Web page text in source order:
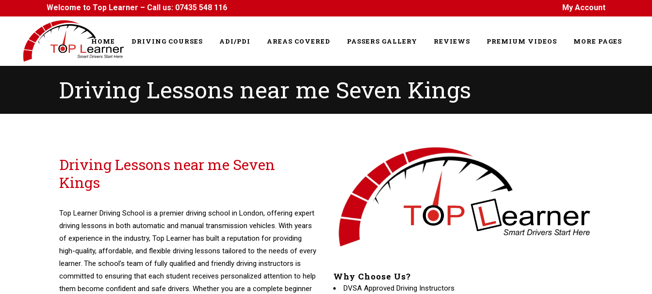
Welcome to Top Learner – Call us: 07435 548 116 My Account
HOME DRIVING COURSES ADI/PDI AREAS COVERED PASSERS GALLERY REVIEWS PREMIUM VIDEOS MORE PAGES
Driving Lessons near me Seven Kings
Driving Lessons near me Seven
Kings
Top Learner Driving School is a premier driving school in London, offering expert
driving lessons in both automatic and manual transmission vehicles. With years
of experience in the industry, Top Learner has built a reputation for providing
high-quality, affordable, and flexible driving lessons tailored to the needs of every
learner. The school’s team of fully qualified and friendly driving instructors is
committed to ensuring that each student receives personalized attention to help
them become confident and safe drivers. Whether you are a complete beginner
Why Choose Us?
DVSA Approved Driving Instructors